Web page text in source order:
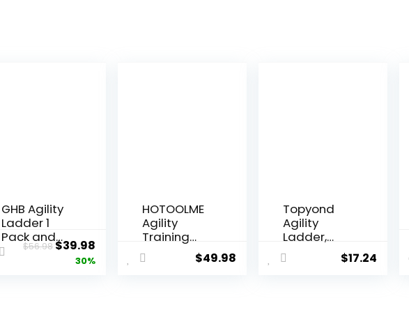
GHB Agility
Ladder 1
Pack and
Pack of 4
$56.98Original
price
$39.98
price
30%
HOTOOLME
Agility
Training
Equipment
Set, Soccer
$49.98
Topyond
Agility
Ladder,
Speed
Agility
$17.24